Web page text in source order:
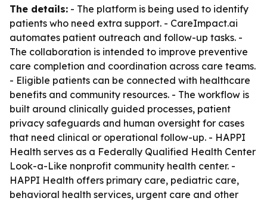
The details: - The platform is being used to identify
patients who need extra support. - CareImpact.ai
automates patient outreach and follow-up tasks. -
The collaboration is intended to improve preventive
care completion and coordination across care teams.
- Eligible patients can be connected with healthcare
benefits and community resources. - The workflow is
built around clinically guided processes, patient
privacy safeguards and human oversight for cases
that need clinical or operational follow-up. - HAPPI
Health serves as a Federally Qualified Health Center
Look-a-Like nonprofit community health center. -
HAPPI Health offers primary care, pediatric care,
behavioral health services, urgent care and other